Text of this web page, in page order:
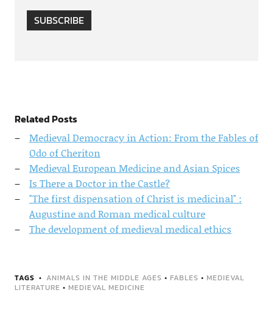
SUBSCRIBE
Related Posts
Medieval Democracy in Action: From the Fables of
Odo of Cheriton
Medieval European Medicine and Asian Spices
Is There a Doctor in the Castle?
"The first dispensation of Christ is medicinal" :
Augustine and Roman medical culture
The development of medieval medical ethics
TAGS ANIMALS IN THE MIDDLE AGES • FABLES • MEDIEVAL
LITERATURE • MEDIEVAL MEDICINE